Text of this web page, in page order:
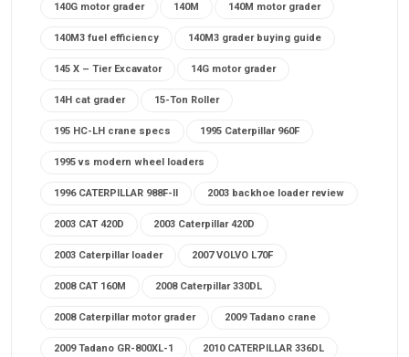
140G motor grader 140M 140M motor grader
140M3 fuel efficiency 140M3 grader buying guide
145 X – Tier Excavator 14G motor grader
14H cat grader 15-Ton Roller
195 HC-LH crane specs 1995 Caterpillar 960F
1995 vs modern wheel loaders
1996 CATERPILLAR 988F-II 2003 backhoe loader review
2003 CAT 420D 2003 Caterpillar 420D
2003 Caterpillar loader 2007 VOLVO L70F
2008 CAT 160M 2008 Caterpillar 330DL
2008 Caterpillar motor grader 2009 Tadano crane
2009 Tadano GR-800XL-1 2010 CATERPILLAR 336DL